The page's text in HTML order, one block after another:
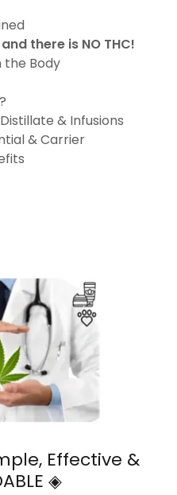
there is NO THC!
the Body
& Infusions
& Carrier
Effective &
◈